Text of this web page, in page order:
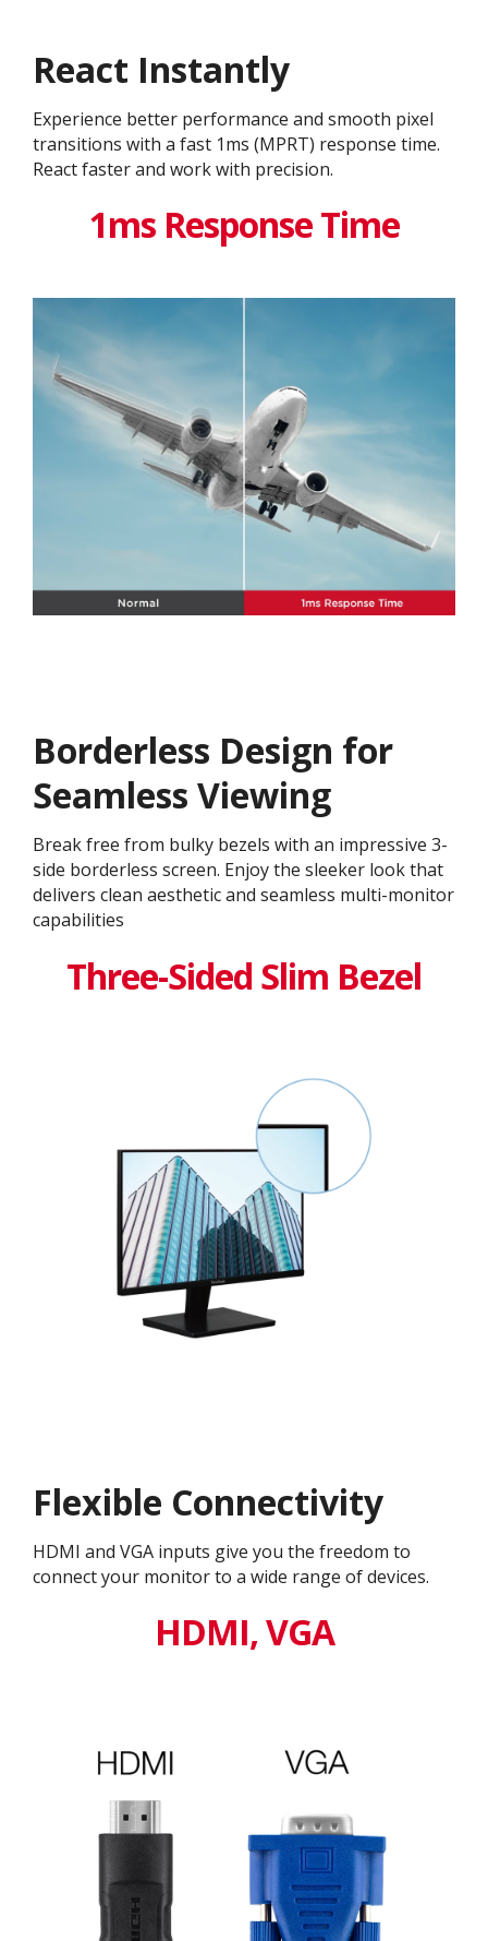
React Instantly
Experience better performance and smooth pixel
transitions with a fast 1ms (MPRT) response time.
React faster and work with precision.
1ms Response Time
Borderless Design for
Seamless Viewing
Break free from bulky bezels with an impressive 3-
side borderless screen. Enjoy the sleeker look that
delivers clean aesthetic and seamless multi-monitor
capabilities
Three-Sided Slim Bezel
Flexible Connectivity
HDMI and VGA inputs give you the freedom to
connect your monitor to a wide range of devices.
HDMI, VGA